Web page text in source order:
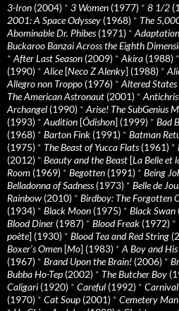
3-Iron (2004) * 3 Women (1977) * 8 1/2
2001: A Space Odyssey (1968) * The
Abominable Dr. Phibes(1971) *
Buckaroo Banzai Across the Eighth
* After Last Season (2009) * Akira (1988) *
(1990) * Alice[Neco Z Alenky] (1988) *
Allegro non Troppo (1976) * Altered States
The American Astronaut (2001) *
Archangel (1990) * Arise! The SubGenius
(1993) * Audition [Ôdishon] (1999) * Bad
(1968) * Barton Fink (1991) * Batman
(1975) * The Beast of Yucca Flats(1961) *
(2012) * Beauty and the Beast [La Belle et
Room (1969) * Begotten (1991) * Being
Belladonna of Sadness(1973) * Belle de
Rainbow (2010) * Birdboy: The Forgotten
(1934) * Black Moon (1975) * Black Swan
Blood Diner (1987) * Blood Freak (1972) *
poète] (1930) * Blood Tea and Red String
Boxer’s Omen [Mo] (1983) * A Boy and
(1967) * Brand Upon the Brain! (2006) *
Bubba Ho-Tep (2002) * The Butcher Boy
Caligari (1920) * Careful (1992) *
(1970) * Cat Soup (2001) * Cemetery Man